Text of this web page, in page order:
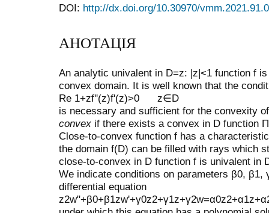
DOI: http://dx.doi.org/10.30970/
АНОТАЦІЯ
An analytic univalent in D=z: |z|<1 function f
convex domain. It is well known that the
Re 1+zf''(z)f'(z)>0 z∈D
is necessary and sufficient for the convexity
convex if there exists a convex in D function Π
Close-to-convex function f has a
the domain f(D) can be filled with rays which
close-to-convex in D function f is univalent in
We indicate conditions on parameters β0, β1,
differential equation
z2w"+β0+β1zw'+γ0z2+γ1z+γ2w=α0z2+α1z+α